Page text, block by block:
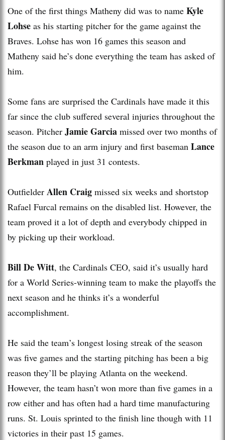
One of the first things Matheny did was to name Kyle
Lohse as his starting pitcher for the game against the
Braves. Lohse has won 16 games this season and
Matheny said he’s done everything the team has asked of
him.
Some fans are surprised the Cardinals have made it this
far since the club suffered several injuries throughout the
season. Pitcher Jamie Garcia missed over two months of
the season due to an arm injury and first baseman Lance
Berkman played in just 31 contests.
Outfielder Allen Craig missed six weeks and shortstop
Rafael Furcal remains on the disabled list. However, the
team proved it a lot of depth and everybody chipped in
by picking up their workload.
Bill De Witt, the Cardinals CEO, said it’s usually hard
for a World Series-winning team to make the playoffs the
next season and he thinks it’s a wonderful
accomplishment.
He said the team’s longest losing streak of the season
was five games and the starting pitching has been a big
reason they’ll be playing Atlanta on the weekend.
However, the team hasn’t won more than five games in a
row either and has often had a hard time manufacturing
runs. St. Louis sprinted to the finish line though with 11
victories in their past 15 games.